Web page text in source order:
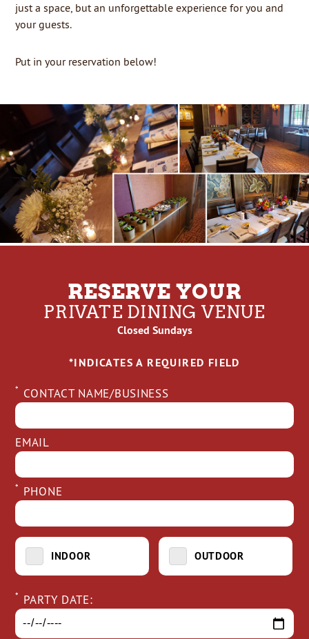
just a space, but an unforgettable experience for you and
your guests.
Put in your reservation below!
RESERVE YOUR
PRIVATE DINING VENUE
Closed Sundays
*INDICATES A REQUIRED FIELD
* CONTACT NAME/BUSINESS
EMAIL
* PHONE
INDOOR OUTDOOR
* PARTY DATE: